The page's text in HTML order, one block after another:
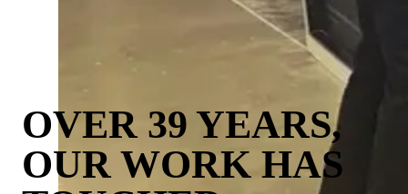
OVER 39 YEARS,
OUR WORK HAS